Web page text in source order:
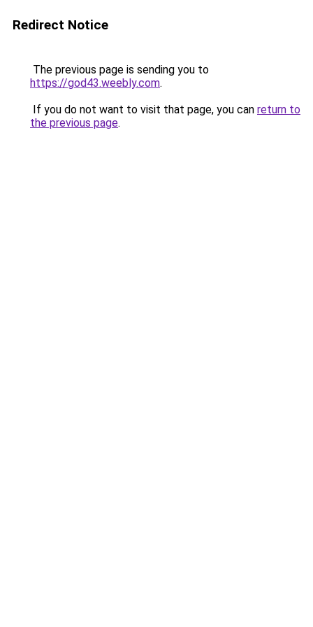
Redirect Notice
The previous page is sending you to
https://god43.weebly.com.
If you do not want to visit that page, you can return to
the previous page.